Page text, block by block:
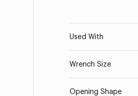
Used With
Wrench Size
Opening Shape